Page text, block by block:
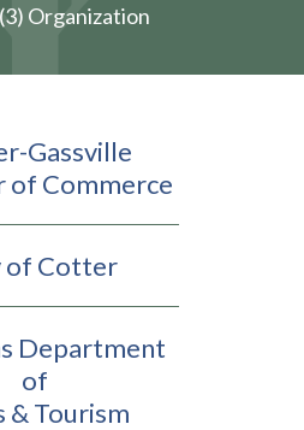
Organization
Gassville
of Commerce
of Cotter
Department
of
& Tourism